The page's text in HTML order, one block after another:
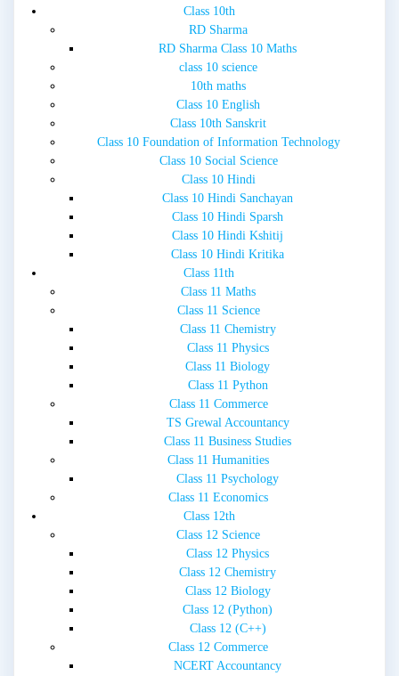
Class 10th
RD Sharma
RD Sharma Class 10 Maths
class 10 science
10th maths
Class 10 English
Class 10th Sanskrit
Class 10 Foundation of Information Technology
Class 10 Social Science
Class 10 Hindi
Class 10 Hindi Sanchayan
Class 10 Hindi Sparsh
Class 10 Hindi Kshitij
Class 10 Hindi Kritika
Class 11th
Class 11 Maths
Class 11 Science
Class 11 Chemistry
Class 11 Physics
Class 11 Biology
Class 11 Python
Class 11 Commerce
TS Grewal Accountancy
Class 11 Business Studies
Class 11 Humanities
Class 11 Psychology
Class 11 Economics
Class 12th
Class 12 Science
Class 12 Physics
Class 12 Chemistry
Class 12 Biology
Class 12 (Python)
Class 12 (C++)
Class 12 Commerce
NCERT Accountancy